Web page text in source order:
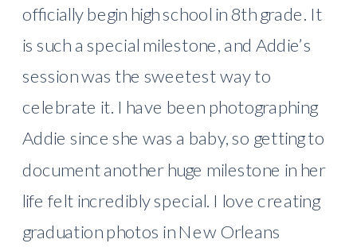
officially begin high school in 8th grade. It
is such a special milestone, and Addie’s
session was the sweetest way to
celebrate it. I have been photographing
Addie since she was a baby, so getting to
document another huge milestone in her
life felt incredibly special. I love creating
graduation photos in New Orleans